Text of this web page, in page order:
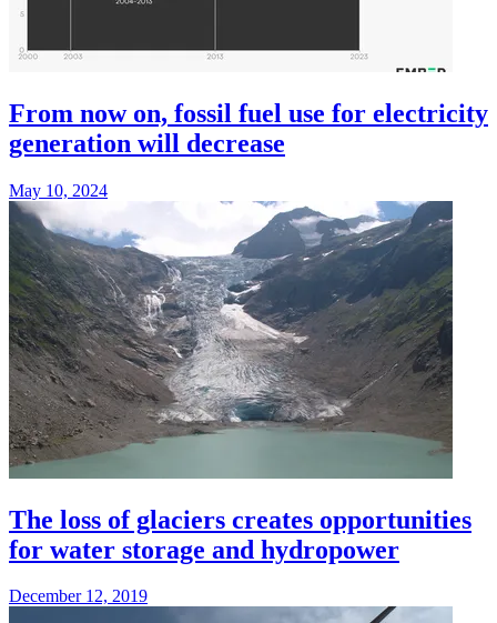
From now on, fossil fuel use for electricity
generation will decrease
May 10, 2024
The loss of glaciers creates opportunities
for water storage and hydropower
December 12, 2019